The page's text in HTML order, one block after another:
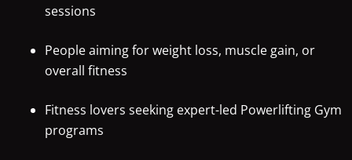
sessions
People aiming for weight loss, muscle gain, or
overall fitness
Fitness lovers seeking expert-led Powerlifting Gym
programs